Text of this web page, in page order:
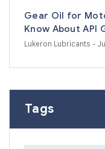
Gear Oil for
Know About API
Lukeron Lubricants -
Tags